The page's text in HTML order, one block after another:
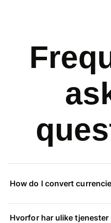
How do I convert
Hvorfor har ulike tjenester